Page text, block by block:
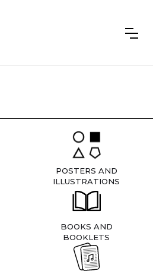
POSTERS AND
ILLUSTRATIONS
BOOKS AND
BOOKLETS